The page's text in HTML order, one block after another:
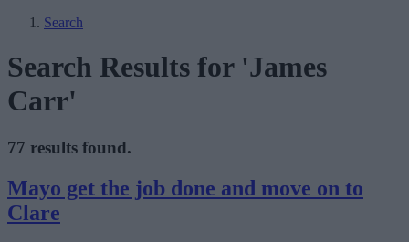
Search
Search Results for 'James
Carr'
77 results found.
Mayo get the job done and move on to
Clare